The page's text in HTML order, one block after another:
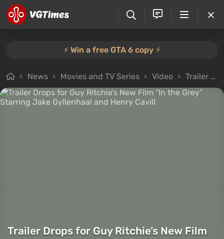
⚡️ Win a free GTA 6 copy ⚡️
News Movies and TV Series Video Trailer Drops for Guy Ritchie’s New Film “In the Grey” Starring Jake Gyllenhaal and Henry Cavill
Trailer Drops for Guy Ritchie’s New Film